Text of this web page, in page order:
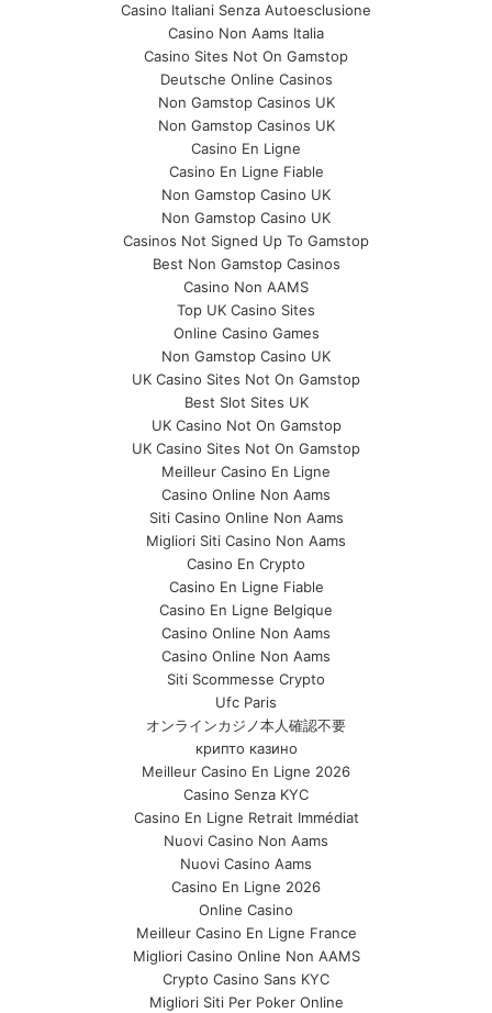
Casino Italiani Senza Autoesclusione
Casino Non Aams Italia
Casino Sites Not On Gamstop
Deutsche Online Casinos
Non Gamstop Casinos UK
Non Gamstop Casinos UK
Casino En Ligne
Casino En Ligne Fiable
Non Gamstop Casino UK
Non Gamstop Casino UK
Casinos Not Signed Up To Gamstop
Best Non Gamstop Casinos
Casino Non AAMS
Top UK Casino Sites
Online Casino Games
Non Gamstop Casino UK
UK Casino Sites Not On Gamstop
Best Slot Sites UK
UK Casino Not On Gamstop
UK Casino Sites Not On Gamstop
Meilleur Casino En Ligne
Casino Online Non Aams
Siti Casino Online Non Aams
Migliori Siti Casino Non Aams
Casino En Crypto
Casino En Ligne Fiable
Casino En Ligne Belgique
Casino Online Non Aams
Casino Online Non Aams
Siti Scommesse Crypto
Ufc Paris
オンラインカジノ本人確認不要
крипто казино
Meilleur Casino En Ligne 2026
Casino Senza KYC
Casino En Ligne Retrait Immédiat
Nuovi Casino Non Aams
Nuovi Casino Aams
Casino En Ligne 2026
Online Casino
Meilleur Casino En Ligne France
Migliori Casino Online Non AAMS
Crypto Casino Sans KYC
Migliori Siti Per Poker Online